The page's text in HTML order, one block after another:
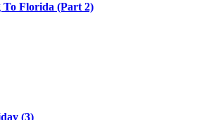
Florida (Part 2)
(3)